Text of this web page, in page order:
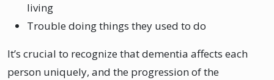
living
Trouble doing things they used to do
It’s crucial to recognize that dementia affects each
person uniquely, and the progression of the